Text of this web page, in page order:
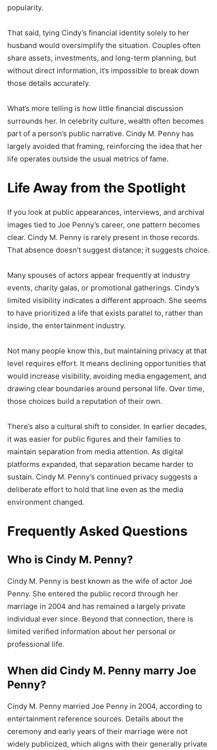
popularity.
That said, tying Cindy’s financial identity solely to her
husband would oversimplify the situation. Couples often
share assets, investments, and long-term planning, but
without direct information, it’s impossible to break down
those details accurately.
What’s more telling is how little financial discussion
surrounds her. In celebrity culture, wealth often becomes
part of a person’s public narrative. Cindy M. Penny has
largely avoided that framing, reinforcing the idea that her
life operates outside the usual metrics of fame.
Life Away from the Spotlight
If you look at public appearances, interviews, and archival
images tied to Joe Penny’s career, one pattern becomes
clear. Cindy M. Penny is rarely present in those records.
That absence doesn’t suggest distance; it suggests choice.
Many spouses of actors appear frequently at industry
events, charity galas, or promotional gatherings. Cindy’s
limited visibility indicates a different approach. She seems
to have prioritized a life that exists parallel to, rather than
inside, the entertainment industry.
Not many people know this, but maintaining privacy at that
level requires effort. It means declining opportunities that
would increase visibility, avoiding media engagement, and
drawing clear boundaries around personal life. Over time,
those choices build a reputation of their own.
There’s also a cultural shift to consider. In earlier decades,
it was easier for public figures and their families to
maintain separation from media attention. As digital
platforms expanded, that separation became harder to
sustain. Cindy M. Penny’s continued privacy suggests a
deliberate effort to hold that line even as the media
environment changed.
Frequently Asked Questions
Who is Cindy M. Penny?
Cindy M. Penny is best known as the wife of actor Joe
Penny. She entered the public record through her
marriage in 2004 and has remained a largely private
individual ever since. Beyond that connection, there is
limited verified information about her personal or
professional life.
When did Cindy M. Penny marry Joe
Penny?
Cindy M. Penny married Joe Penny in 2004, according to
entertainment reference sources. Details about the
ceremony and early years of their marriage were not
widely publicized, which aligns with their generally private